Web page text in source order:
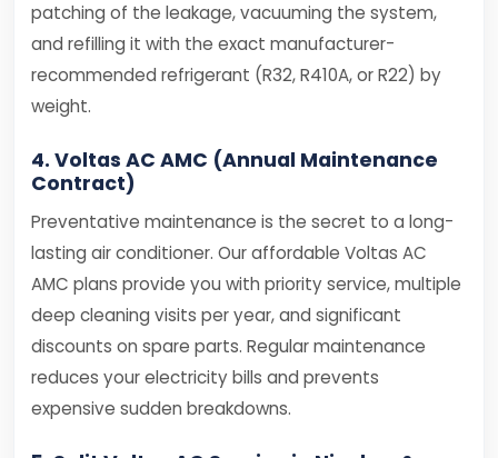
patching of the leakage, vacuuming the system,
and refilling it with the exact manufacturer-
recommended refrigerant (R32, R410A, or R22) by
weight.
4. Voltas AC AMC (Annual Maintenance
Contract)
Preventative maintenance is the secret to a long-
lasting air conditioner. Our affordable Voltas AC
AMC plans provide you with priority service, multiple
deep cleaning visits per year, and significant
discounts on spare parts. Regular maintenance
reduces your electricity bills and prevents
expensive sudden breakdowns.